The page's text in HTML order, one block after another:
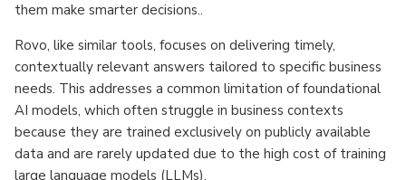
them make smarter decisions..
Rovo, like similar tools, focuses on delivering timely,
contextually relevant answers tailored to specific business
needs. This addresses a common limitation of foundational
AI models, which often struggle in business contexts
because they are trained exclusively on publicly available
data and are rarely updated due to the high cost of training
large language models (LLMs).